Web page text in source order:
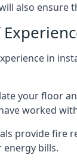
also
in
your floor
worked
provide fire
energy bills.